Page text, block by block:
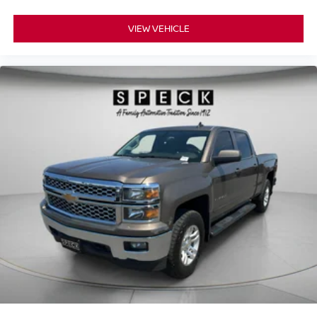
purchase.**
prying eyes, too. Take the edge off the sunshine with
deep tinted windows.
space between you and the wheel with manual
reclining driver seat. It lets you adjust the angle of the
seatback for added comfort while you’re driving, or for a
more comfortable rest while you’re pulled over. Settle
in, with manual reclining driver seat.
Power 2-way driver lumbar - It’s got your back. How
you feel while driving is just as important as how your
car drives. Enhance your comfort with power 2-way
driver lumbar. Simply set it to the support you want for
your lower back, and it will reduce the strain you would
feel otherwise. Power 2-way driver lumbar supports
your right to drive comfortably.
Power 2-way driver lumbar - It’s got your back. How
you feel while driving is just as important as how your
car drives. Enhance your comfort with power 2-way
driver lumbar. Simply set it to the support you want for
VIEW VEHICLE